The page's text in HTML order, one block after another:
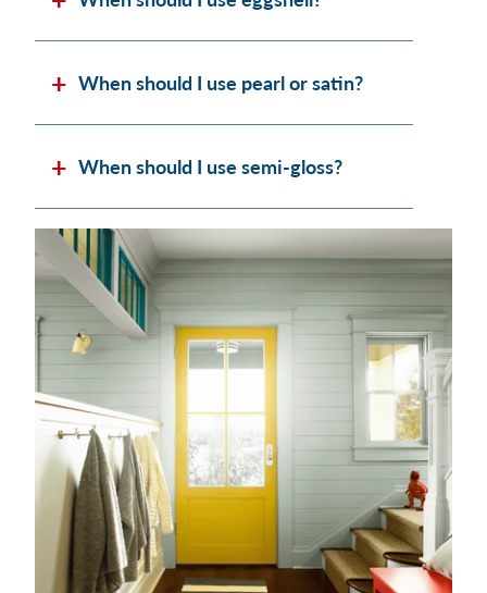
When should I use pearl or satin?
When should I use semi-gloss?